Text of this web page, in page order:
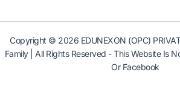
Copyright © 2026 EDUNEXON (OPC)
Family | All Rights Reserved - This Website Is
Or Facebook